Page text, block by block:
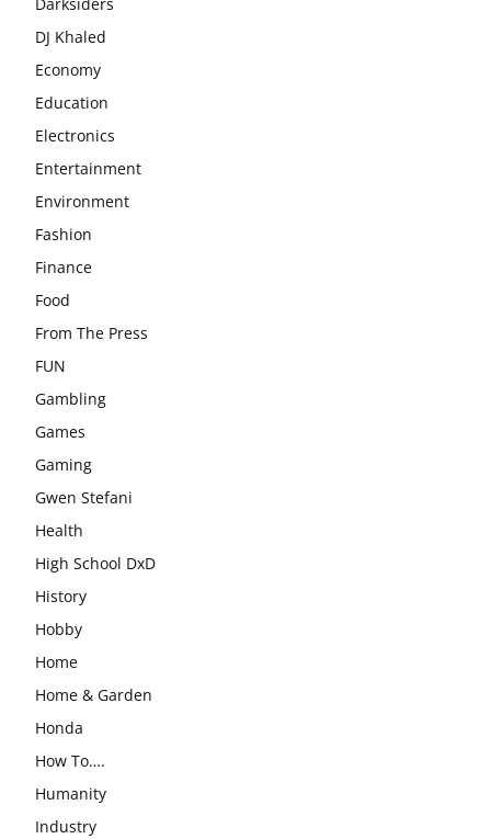
Darksiders
DJ Khaled
Economy
Education
Electronics
Entertainment
Environment
Fashion
Finance
Food
From The Press
FUN
Gambling
Games
Gaming
Gwen Stefani
Health
High School DxD
History
Hobby
Home
Home & Garden
Honda
How To….
Humanity
Industry